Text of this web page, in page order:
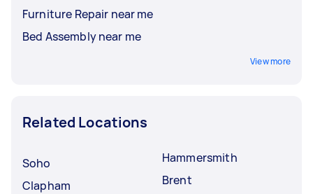
Furniture Repair near me
Bed Assembly near me
View more
Related Locations
Soho
Clapham
Hammersmith
Brent